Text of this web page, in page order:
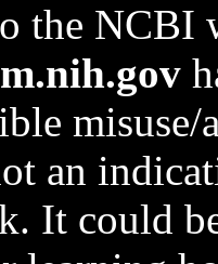
the NCBI
an
It could